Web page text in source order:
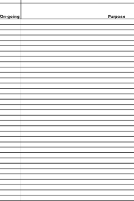
On-going
Purpose